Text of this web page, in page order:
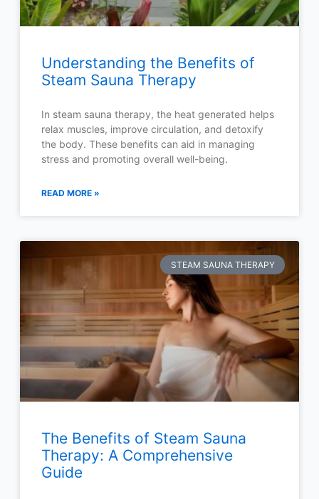
Understanding the Benefits of
Steam Sauna Therapy
In steam sauna therapy, the heat generated helps
relax muscles, improve circulation, and detoxify
the body. These benefits can aid in managing
stress and promoting overall well-being.
READ MORE »
STEAM SAUNA THERAPY
The Benefits of Steam Sauna
Therapy: A Comprehensive
Guide